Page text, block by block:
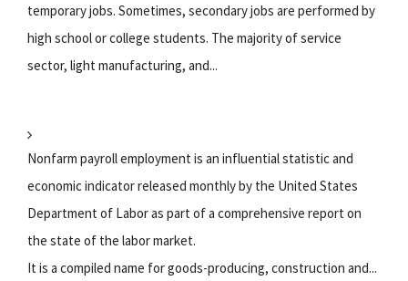
temporary jobs. Sometimes, secondary jobs are performed by
high school or college students. The majority of service
sector, light manufacturing, and...
Nonfarm payroll employment is an influential statistic and
economic indicator released monthly by the United States
Department of Labor as part of a comprehensive report on
the state of the labor market.
It is a compiled name for goods-producing, construction and...